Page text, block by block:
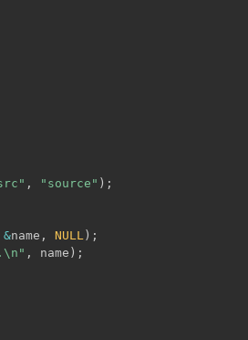
, "source" ) ;
&name , NULL ) ;
, name ) ;